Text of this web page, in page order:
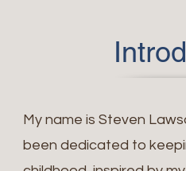
My name is Steven
been dedicated to